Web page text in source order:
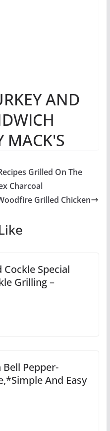
AND
MACK'S
Grilled On The
Charcoal
Grilled Chicken
Special
Grilling –
Pepper-
And Easy